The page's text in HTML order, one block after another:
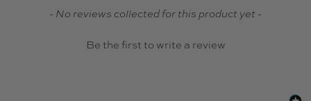
- No reviews collected for this product yet -
Be the first to write a review
New content loaded